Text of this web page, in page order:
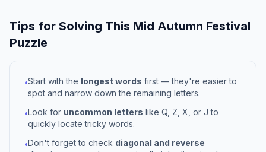
Tips for Solving This Mid Autumn Festival
Puzzle
•Start with the longest words first — they're easier to
spot and narrow down the remaining letters.
•Look for uncommon letters like Q, Z, X, or J to
quickly locate tricky words.
•Don't forget to check diagonal and reverse